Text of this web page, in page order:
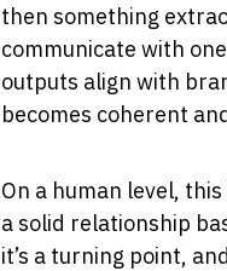
then something
communicate with
outputs align with
becomes coherent
On a human level,
a solid relationship
it’s a turning point,